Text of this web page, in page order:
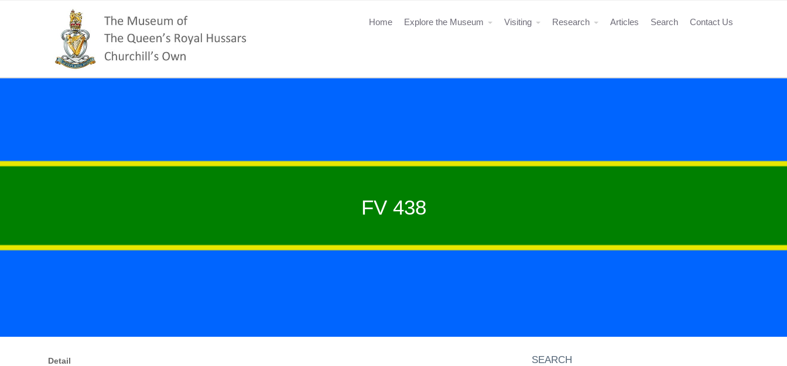
Home Explore the Museum Visiting Research Articles Search Contact Us
FV 438
Detail SEARCH